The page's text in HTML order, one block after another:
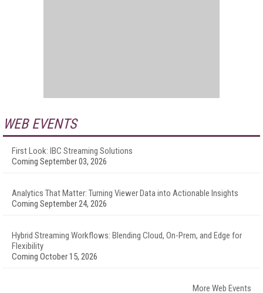
WEB EVENTS
First Look: IBC Streaming Solutions
Coming September 03, 2026
Analytics That Matter: Turning Viewer Data into Actionable Insights
Coming September 24, 2026
Hybrid Streaming Workflows: Blending Cloud, On-Prem, and Edge for
Flexibility
Coming October 15, 2026
More Web Events